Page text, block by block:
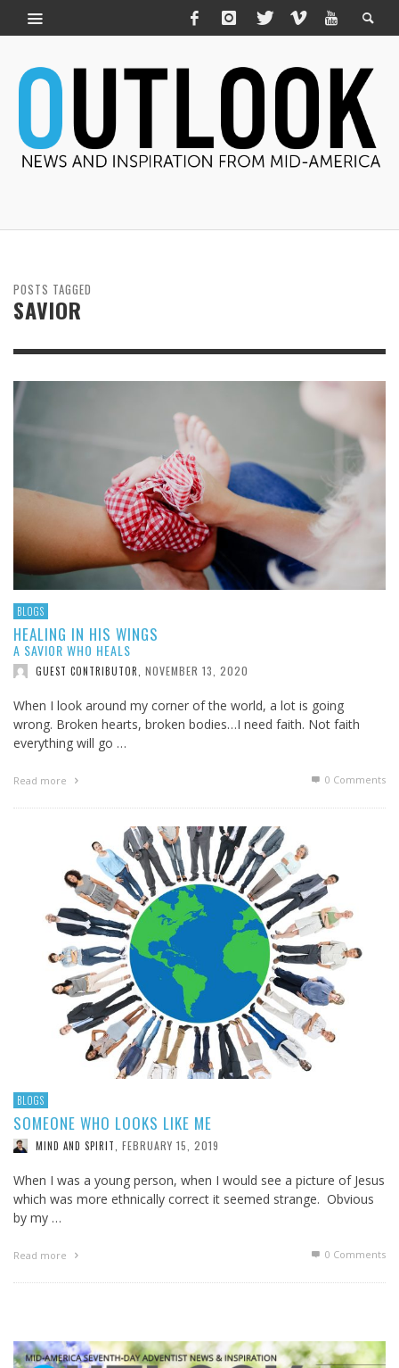
POSTS TAGGED
SAVIOR
BLOGS
HEALING IN HIS WINGS
A SAVIOR WHO HEALS
GUEST CONTRIBUTOR NOVEMBER 13, 2020
When I look around my corner of the world, a lot is going
wrong. Broken hearts, broken bodies…I need faith. Not faith
everything will go …
Read more 0 Comments
BLOGS
SOMEONE WHO LOOKS LIKE ME
MIND AND SPIRIT FEBRUARY 15, 2019
When I was a young person, when I would see a picture of Jesus
which was more ethnically correct it seemed strange. Obvious
by my …
Read more 0 Comments